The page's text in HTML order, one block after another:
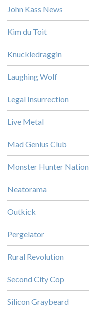
John Kass News
Kim du Toit
Knuckledraggin
Laughing Wolf
Legal Insurrection
Live Metal
Mad Genius Club
Monster Hunter Nation
Neatorama
Outkick
Pergelator
Rural Revolution
Second City Cop
Silicon Graybeard